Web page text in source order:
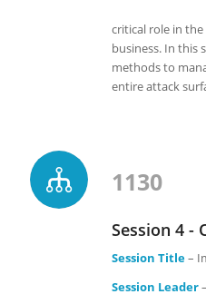
critical role in
business. In this
methods to
entire attack
1130
Session 4 -
Session Title–
Session Leader